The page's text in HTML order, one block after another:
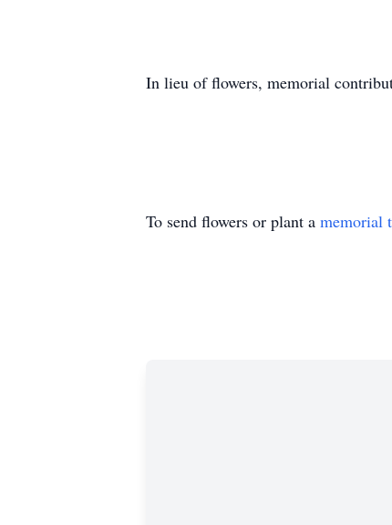
In lieu of flowers, memorial
To send flowers or plant a memorial